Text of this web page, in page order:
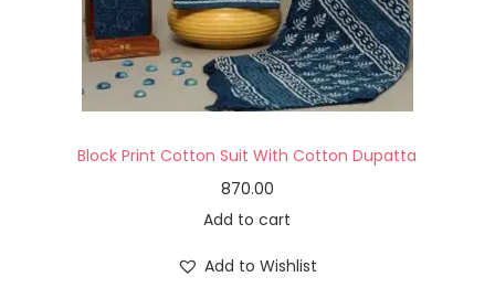
Block Print Cotton Suit With Cotton Dupatta
870.00
Add to cart
Add to Wishlist